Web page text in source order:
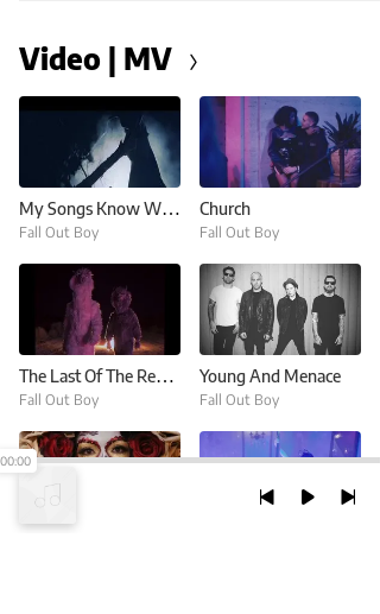
Video | MV
My Songs Know What You Did In The Dark (Light Em Up)
Fall Out Boy
Church
Fall Out Boy
The Last Of The Real Ones
Fall Out Boy
Young And Menace
Fall Out Boy
00:00